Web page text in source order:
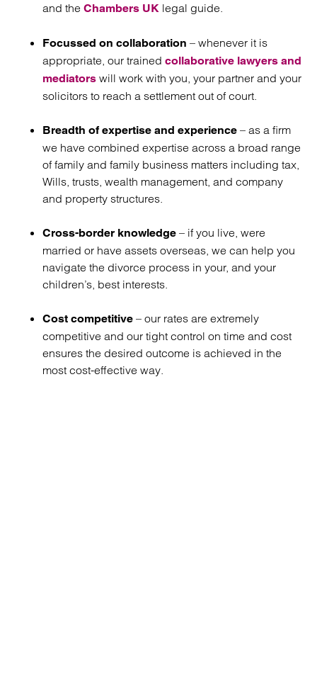
and the Chambers UK legal guide.
Focussed on collaboration – whenever it is
appropriate, our trained collaborative lawyers and
mediators will work with you, your partner and your
solicitors to reach a settlement out of court.
Breadth of expertise and experience – as a firm
we have combined expertise across a broad range
of family and family business matters including tax,
Wills, trusts, wealth management, and company
and property structures.
Cross-border knowledge – if you live, were
married or have assets overseas, we can help you
navigate the divorce process in your, and your
children’s, best interests.
Cost competitive – our rates are extremely
competitive and our tight control on time and cost
ensures the desired outcome is achieved in the
most cost-effective way.